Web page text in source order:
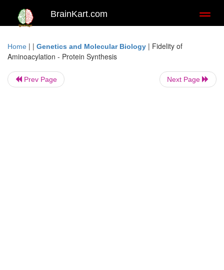
BrainKart.com
Home | | Genetics and Molecular Biology | Fidelity of
Aminoacylation - Protein Synthesis
Prev Page Next Page